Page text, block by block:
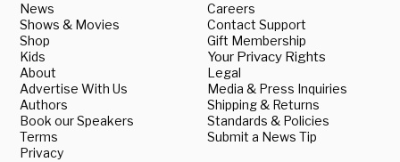
News
Shows & Movies
Shop
Kids
About
Advertise With Us
Authors
Book our Speakers
Terms
Privacy
Careers
Contact Support
Gift Membership
Your Privacy Rights
Legal
Media & Press Inquiries
Shipping & Returns
Standards & Policies
Submit a News Tip